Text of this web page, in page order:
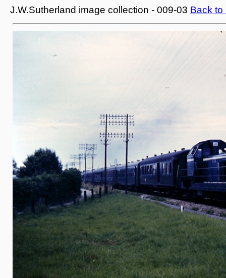
J.W.Sutherland image collection - 009-03 Back to